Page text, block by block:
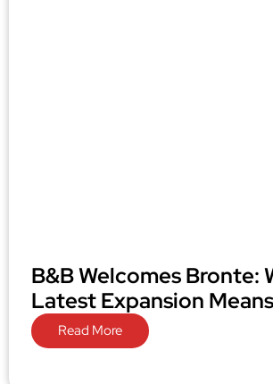
B&B Welcomes Bronte:
Latest Expansion Means
Read More